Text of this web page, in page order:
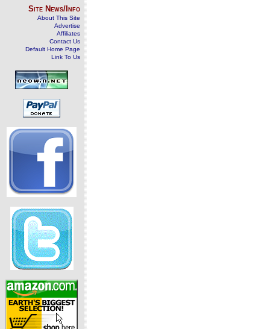
Site News/Info
About This Site
Advertise
Affiliates
Contact Us
Default Home Page
Link To Us